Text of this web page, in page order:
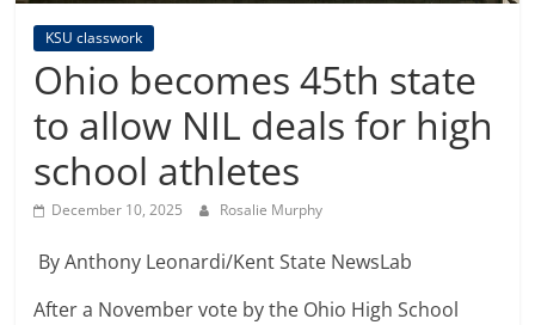
KSU classwork
Ohio becomes 45th state
to allow NIL deals for high
school athletes
December 10, 2025 Rosalie Murphy
By Anthony Leonardi/Kent State NewsLab
After a November vote by the Ohio High School